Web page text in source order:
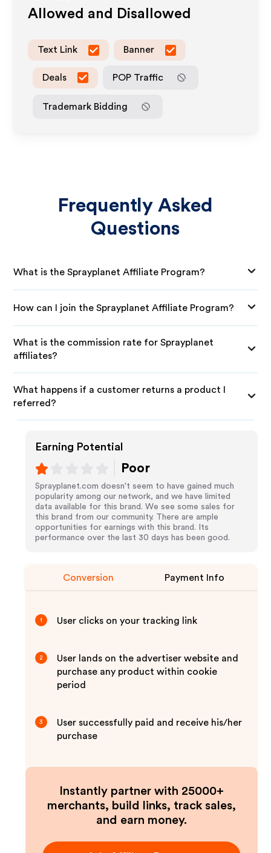
Allowed and Disallowed
Text Link Banner
Deals POP Traffic
Trademark Bidding
Frequently Asked
Questions
What is the Sprayplanet Affiliate Program?
How can I join the Sprayplanet Affiliate Program?
What is the commission rate for Sprayplanet
affiliates?
What happens if a customer returns a product I
referred?
Earning Potential
Poor
Sprayplanet.com doesn't seem to have gained much
popularity among our network, and we have limited
data available for this brand. We see some sales for
this brand from our community. There are ample
opportunities for earnings with this brand. Its
performance over the last 30 days has been good.
Conversion Payment Info
1 User clicks on your tracking link
2
User lands on the advertiser website and
purchase any product within cookie
period
3
User successfully paid and receive his/her
purchase
Instantly partner with 25000+
merchants, build links, track sales,
and earn money.